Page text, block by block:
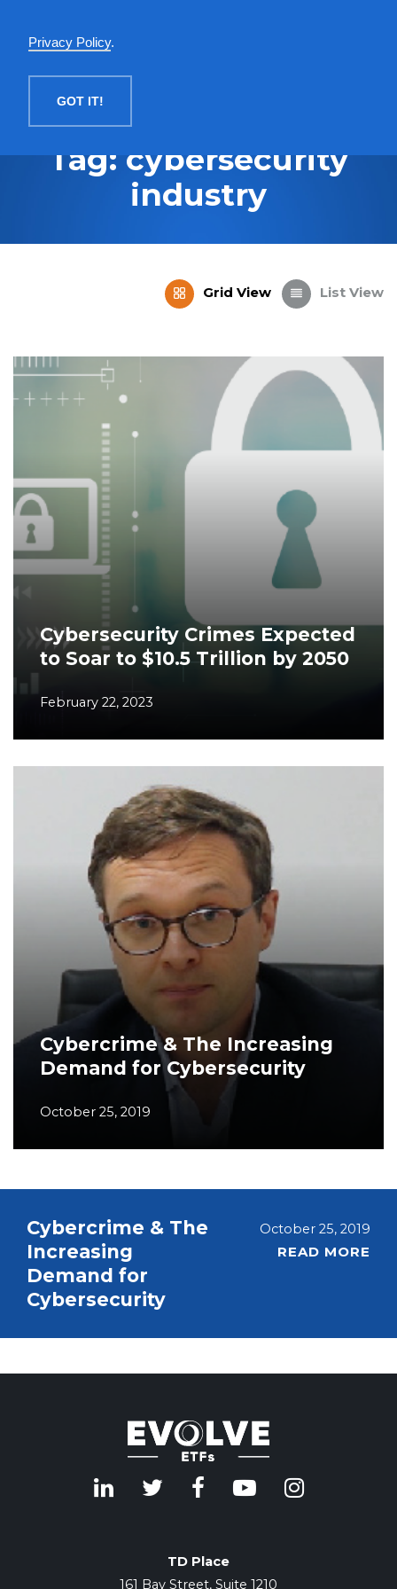
Privacy Policy.
GOT IT!
Tag: cybersecurity
industry
Grid View List View
Cybersecurity Crimes Expected
to Soar to $10.5 Trillion by 2050
February 22, 2023
Cybercrime & The Increasing
Demand for Cybersecurity
October 25, 2019
Cybercrime & The
Increasing
Demand for
Cybersecurity
October 25, 2019
READ MORE
TD Place
161 Bay Street, Suite 1210